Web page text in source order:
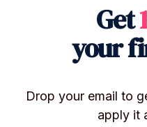
Write a review
Get
your
Drop your email to
apply it